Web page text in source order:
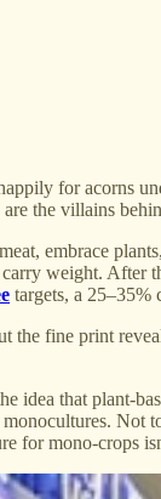
for acorns
the villains
embrace
weight. After
targets, a 25–35%
the fine print
that plant-
Not
for mono-crops